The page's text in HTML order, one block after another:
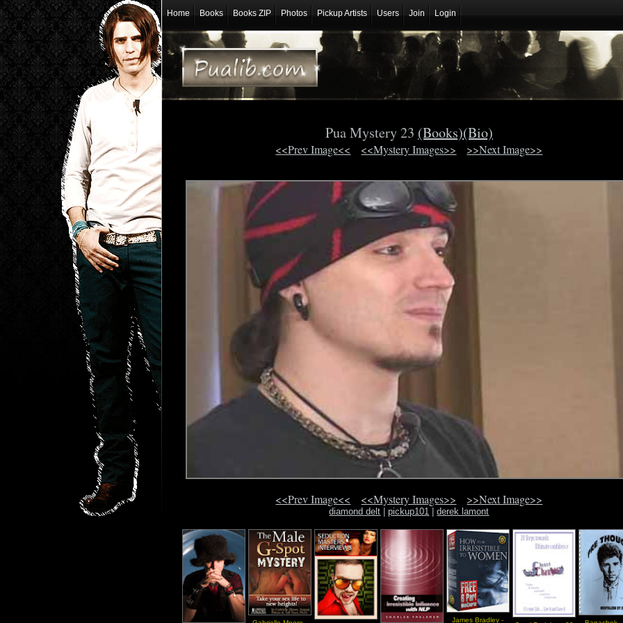
Home Books Books ZIP Photos Pickup Artists Users Join Login
Pua Mystery 23 (Books)(Bio)
<<Prev Image<< <<Mystery Images>> >>Next Image>>
<<Prev Image<< <<Mystery Images>> >>Next Image>>
diamond delt |pickup101 |derek lamont
James Bradley -